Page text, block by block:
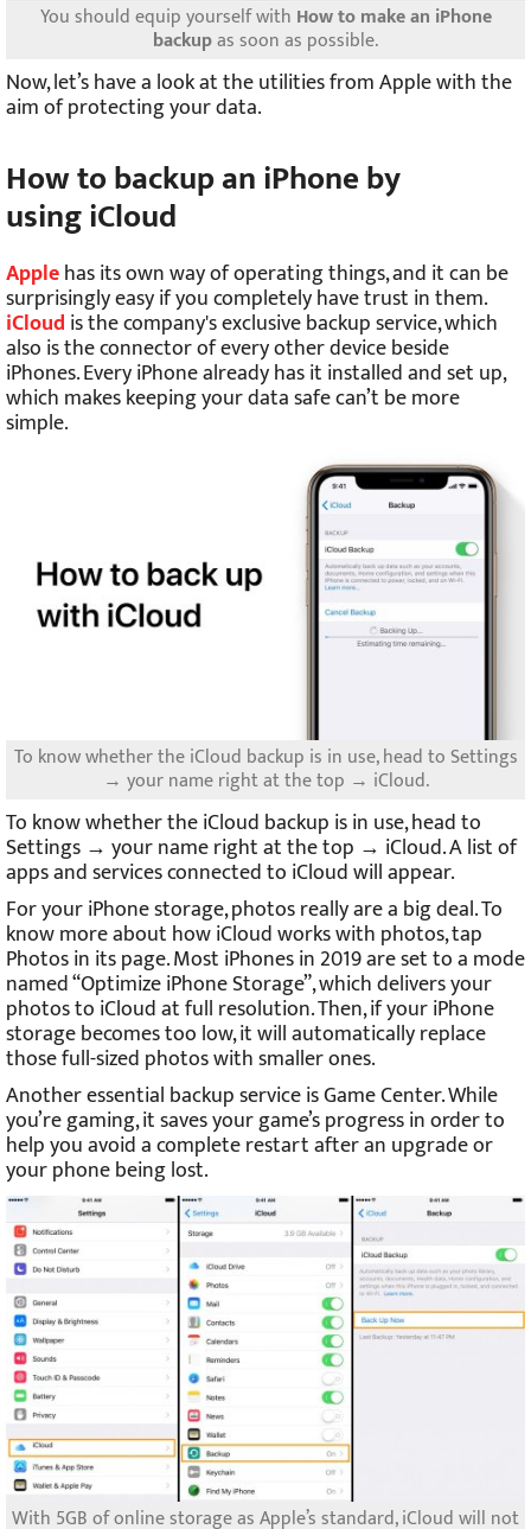
You should equip yourself with How to make an iPhone
backupas soon as possible.
Now, let’s have a look at the utilities from Apple with the
aim of protecting your data.
How to backup an iPhone by
using iCloud
Applehas its own way of operating things, and it can be
surprisingly easy if you completely have trust in them.
iCloud is the company's exclusive backup service, which
also is the connector of every other device beside
iPhones. Every iPhone already has it installed and set up,
which makes keeping your data safe can’t be more
simple.
To know whether the iCloud backup is in use, head to Settings
→ your name right at the top → iCloud.
To know whether the iCloud backup is in use, head to
Settings → your name right at the top → iCloud. A list of
apps and services connected to iCloud will appear.
For your iPhone storage, photos really are a big deal. To
know more about how iCloud works with photos, tap
Photos in its page. Most iPhones in 2019 are set to a mode
named “Optimize iPhone Storage”, which delivers your
photos to iCloud at full resolution. Then, if your iPhone
storage becomes too low, it will automatically replace
those full-sized photos with smaller ones.
Another essential backup service is Game Center. While
you’re gaming, it saves your game’s progress in order to
help you avoid a complete restart after an upgrade or
your phone being lost.
With 5GB of online storage as Apple’s standard, iCloud will not